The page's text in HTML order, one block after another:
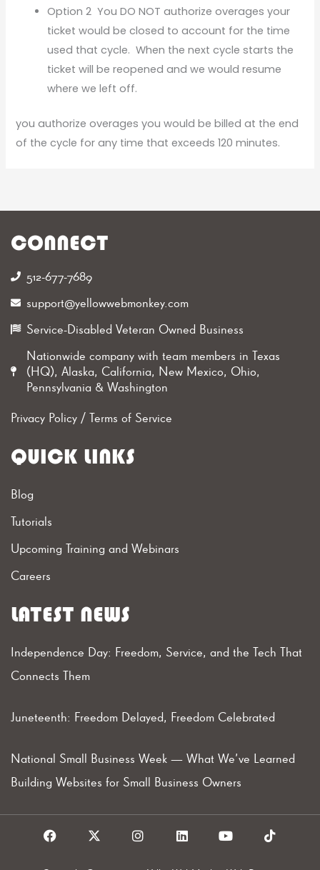
Option 2 You DO NOT authorize overages your
ticket would be closed to account for the time
used that cycle. When the next cycle starts the
ticket will be reopened and we would resume
where we left off.
you authorize overages you would be billed at the end
of the cycle for any time that exceeds 120 minutes.
CONNECT
512-677-7689‬
support@yellowwebmonkey.com
Service-Disabled Veteran Owned Business
Nationwide company with team members in Texas
(HQ), Alaska, California, New Mexico, Ohio,
Pennsylvania & Washington
Privacy Policy/ Terms of Service
QUICK LINKS
Blog
Tutorials
Upcoming Training and Webinars
Careers
LATEST NEWS
Independence Day: Freedom, Service, and the Tech That
Connects Them
Juneteenth: Freedom Delayed, Freedom Celebrated
National Small Business Week — What We’ve Learned
Building Websites for Small Business Owners
F
a
X
I
I
n
L
i
k
Y
o
t
T
i